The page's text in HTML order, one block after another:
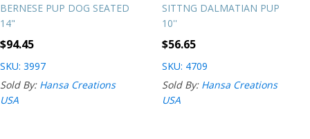
BERNESE PUP DOG SEATED
14"
$94.45
SKU: 3997
Sold By: Hansa Creations
USA
SITTNG DALMATIAN PUP
10''
$56.65
SKU: 4709
Sold By: Hansa Creations
USA